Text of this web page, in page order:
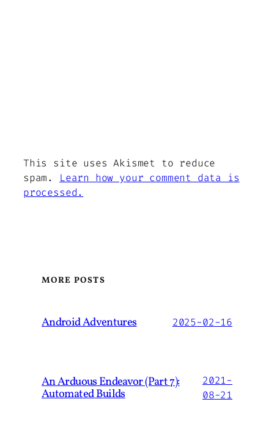
This site uses Akismet to reduce
spam. Learn how your comment data is
processed.
MORE POSTS
Android Adventures 2025-02-16
An Arduous Endeavor (Part 7):
Automated Builds
2021-
08-21